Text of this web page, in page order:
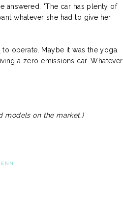
answered. "The car has plenty of
whatever she had to give her
to operate. Maybe it was the yoga.
a zero emissions car. Whatever
models on the market.)